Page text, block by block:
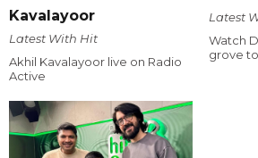
Kavalayoor
Latest With Hit
Akhil Kavalayoor live on Radio
Active
Latest
Watch
grove